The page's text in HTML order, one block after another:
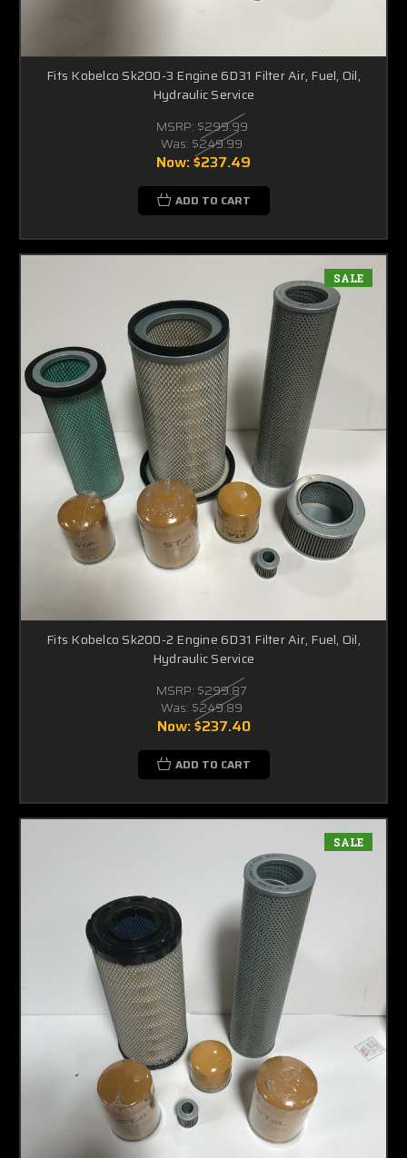
Fits Kobelco Sk200-3 Engine 6D31 Filter Air, Fuel, Oil,
Hydraulic Service
MSRP: $299.99
Was: $249.99
Now:$237.49
ADD TO CART
SALE
Fits Kobelco Sk200-2 Engine 6D31 Filter Air, Fuel, Oil,
Hydraulic Service
MSRP: $299.87
Was: $249.89
Now:$237.40
ADD TO CART
SALE